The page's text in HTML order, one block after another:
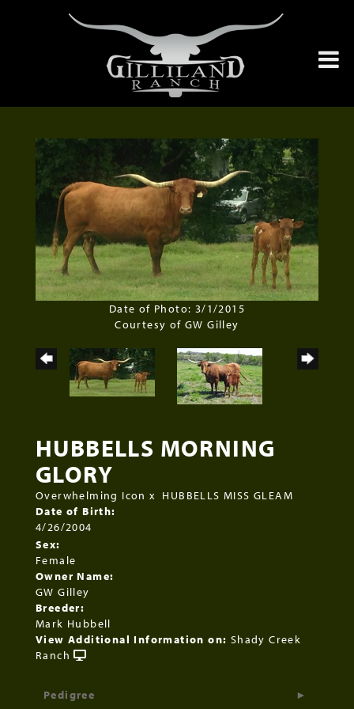
Date of Photo: 3/1/2015
Courtesy of GW Gilley
HUBBELLS MORNING
GLORY
Overwhelming Icon x HUBBELLS MISS GLEAM
Date of Birth:
4/26/2004
Sex:
Female
Owner Name:
GW Gilley
Breeder:
Mark Hubbell
View Additional Information on: Shady Creek
Ranch
Pedigree